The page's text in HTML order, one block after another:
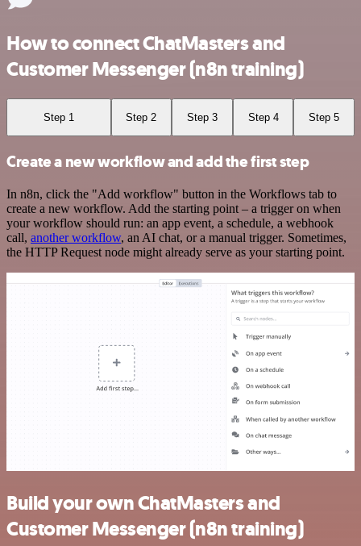
How to connect ChatMasters and
Customer Messenger (n8n training)
Step 1 Step 2 Step 3 Step 4 Step 5
Create a new workflow and add the first step
In n8n, click the "Add workflow" button in the Workflows tab to
create a new workflow. Add the starting point – a trigger on when
your workflow should run: an app event, a schedule, a webhook
call, another workflow, an AI chat, or a manual trigger. Sometimes,
the HTTP Request node might already serve as your starting point.
Build your own ChatMasters and
Customer Messenger (n8n training)